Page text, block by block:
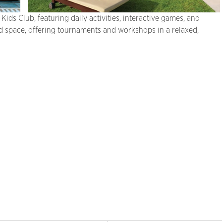
Club, featuring daily activities, interactive games, and
space, offering tournaments and workshops in a relaxed,